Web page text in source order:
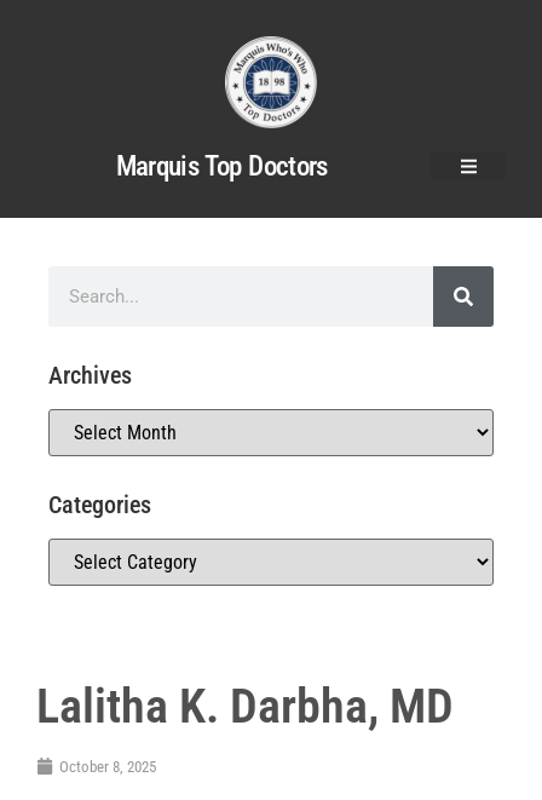
Marquis Top Doctors
Lalitha K. Darbha, MD
October 8, 2025
Archives
Categories